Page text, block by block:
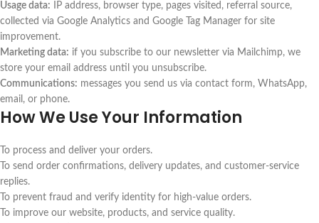
Usage data: IP address, browser type, pages visited, referral source,
collected via Google Analytics and Google Tag Manager for site
improvement.
Marketing data: if you subscribe to our newsletter via Mailchimp, we
store your email address until you unsubscribe.
Communications: messages you send us via contact form, WhatsApp,
email, or phone.
How We Use Your Information
To process and deliver your orders.
To send order confirmations, delivery updates, and customer-service
replies.
To prevent fraud and verify identity for high-value orders.
To improve our website, products, and service quality.